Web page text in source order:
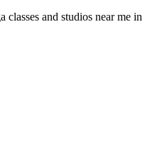
classes and studios near me in